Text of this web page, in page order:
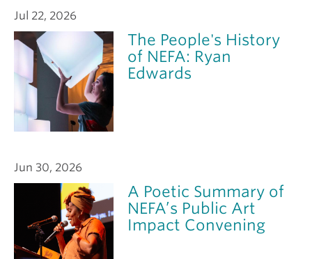
Jul 22, 2026
The People's History
of NEFA: Ryan
Edwards
Jun 30, 2026
A Poetic Summary of
NEFA’s Public Art
Impact Convening